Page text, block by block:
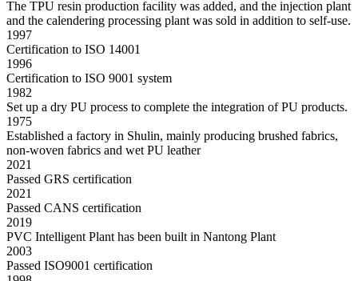
The TPU resin production facility was added, and the injection plant
and the calendering processing plant was sold in addition to self-use.
1997
Certification to ISO 14001
1996
Certification to ISO 9001 system
1982
Set up a dry PU process to complete the integration of PU products.
1975
Established a factory in Shulin, mainly producing brushed fabrics,
non-woven fabrics and wet PU leather
2021
Passed GRS certification
2021
Passed CANS certification
2019
PVC Intelligent Plant has been built in Nantong Plant
2003
Passed ISO9001 certification